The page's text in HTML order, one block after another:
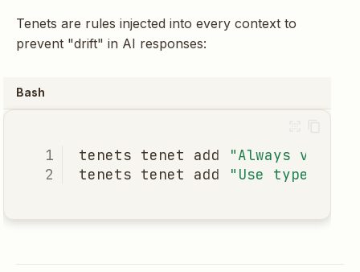
Tenets are rules injected into every context to
prevent "drift" in AI responses:
Bash
tenets tenet add
"Always
tenets tenet add "Use type